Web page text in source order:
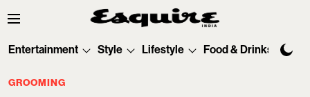
Entertainment Style Lifestyle Food & Drinks
GROOMING